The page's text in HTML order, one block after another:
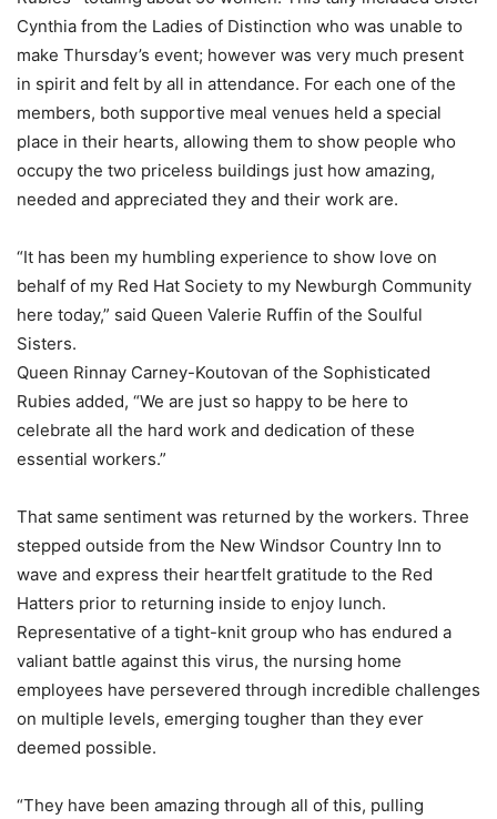
Cynthia from the Ladies of Distinction who was unable to
make Thursday’s event; however was very much present
in spirit and felt by all in attendance. For each one of the
members, both supportive meal venues held a special
place in their hearts, allowing them to show people who
occupy the two priceless buildings just how amazing,
needed and appreciated they and their work are.
“It has been my humbling experience to show love on
behalf of my Red Hat Society to my Newburgh Community
here today,” said Queen Valerie Ruffin of the Soulful
Sisters.
Queen Rinnay Carney-Koutovan of the Sophisticated
Rubies added, “We are just so happy to be here to
celebrate all the hard work and dedication of these
essential workers.”
That same sentiment was returned by the workers. Three
stepped outside from the New Windsor Country Inn to
wave and express their heartfelt gratitude to the Red
Hatters prior to returning inside to enjoy lunch.
Representative of a tight-knit group who has endured a
valiant battle against this virus, the nursing home
employees have persevered through incredible challenges
on multiple levels, emerging tougher than they ever
deemed possible.
“They have been amazing through all of this, pulling